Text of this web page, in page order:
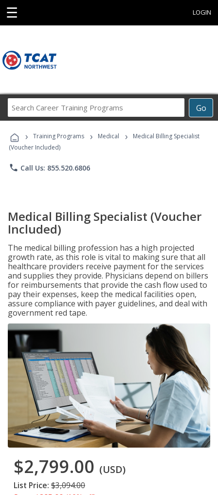
☰ LOGIN
Go
Career
Programs
› Training Programs › Medical ›
Medical Billing Specialist
(Voucher Included)
phone Call Us: 855.520.6806
Medical Billing Specialist (Voucher
Included)
The medical billing profession has a high projected
growth rate, as this role is vital to making sure that all
healthcare providers receive payment for the services
and supplies they provide. Physicians depend on billers
for reimbursements that provide the cash flow used to
pay their expenses, keep the medical facilities open,
assure compliance with payer guidelines, and deal with
government red tape.
$2,799.00 (USD)
List Price: $3,094.00